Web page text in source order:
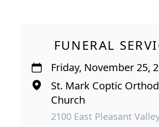
FUNERAL
Friday, November 25,
St. Mark Coptic
Church
2100 East Pleasant